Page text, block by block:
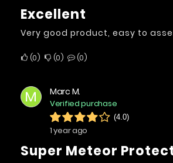
excellent
Very good product, easy to
0 0 0
M Marc M.
Verified purchase
(4.0)
1 year ago
Super Meteor